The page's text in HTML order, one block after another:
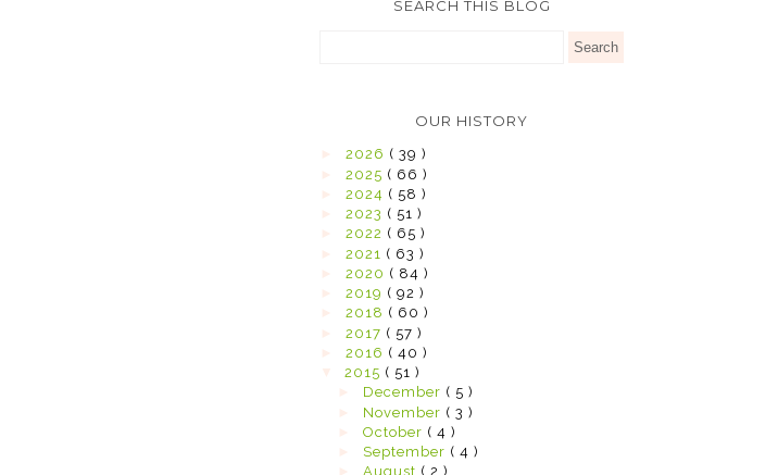
SEARCH THIS BLOG
OUR HISTORY
2026 ( 39 )
2025 ( 66 )
2024 ( 58 )
2023 ( 51 )
2022 ( 65 )
2021 ( 63 )
2020 ( 84 )
2019 ( 92 )
2018 ( 60 )
2017 ( 57 )
2016 ( 40 )
2015 ( 51 )
December ( 5 )
November ( 3 )
October ( 4 )
September ( 4 )
August ( 2 )